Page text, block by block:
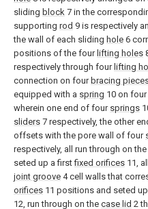
sliding block 7 in the
supporting rod 9 is respectively
the wall of each sliding hole 6
positions of the fourlifting holes
respectively through fourlifting
connection on fourbracing
equipped with a spring 10 on four
wherein one end of four springs
sliders 7 respectively, the other
offsets with the pore wall of four
respectively, all run through on
seted up a firstfixed orifices 11,
joint groove 4 cell walls that
orifices 11 positions and seted
12, run through on the case lid 2